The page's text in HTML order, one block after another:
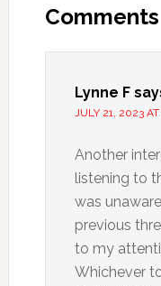
Comments
Lynne F
JULY 21, 2023
Another
listening to
was
previous
to my
Whichever